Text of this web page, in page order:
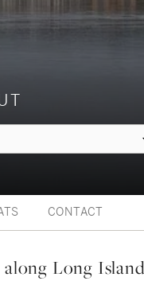
CONTACT
Long